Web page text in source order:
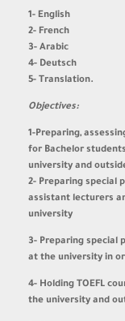
1- English
2- French
3- Arabic
4- Deutsch
5- Translation.
Objectives:
1-Preparing,
for Bachelor
university and
2- Preparing special
assistant lecturers
university
3- Preparing special
at the university in
4- Holding TOEFL
the university and